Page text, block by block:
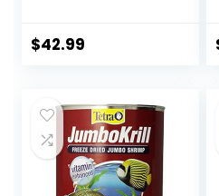
and Shrimp, &
Health, Boosts
Color & Energy –
USA Farm Grown
(8oz)
$42.99